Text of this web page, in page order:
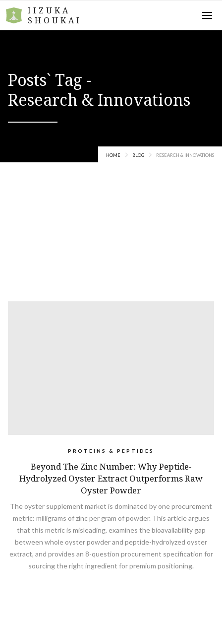
IIZUKA
SHOUKAI
Posts` Tag -
Research & Innovations
HOME BLOG RESEARCH & INNOVATIONS
PROTEINS & PEPTIDES
Beyond The Zinc Number: Why Peptide-
Hydrolyzed Oyster Extract Outperforms Raw
Oyster Powder
The oyster supplement market is dominated by one procurement
metric: milligrams of zinc per gram of powder. This article argues
that this metric is misleading, examines the bioavailability gap
between whole oyster powder and peptide-hydrolyzed oyster
extract, and provides an 8-question procurement specification for
sourcing the right ingredient for premium positioning.